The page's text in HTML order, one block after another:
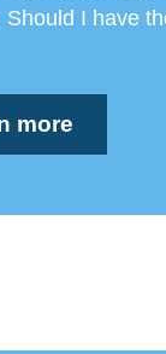
Should I have
more